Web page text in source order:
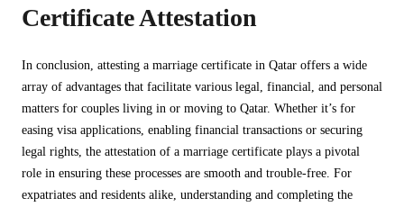
Certificate Attestation
In conclusion, attesting a marriage certificate in Qatar offers a wide
array of advantages that facilitate various legal, financial, and personal
matters for couples living in or moving to Qatar. Whether it’s for
easing visa applications, enabling financial transactions or securing
legal rights, the attestation of a marriage certificate plays a pivotal
role in ensuring these processes are smooth and trouble-free. For
expatriates and residents alike, understanding and completing the